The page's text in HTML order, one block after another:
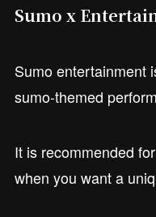
Sumo x
Sumo entertainment
sumo-themed
It is recommended
when you want a